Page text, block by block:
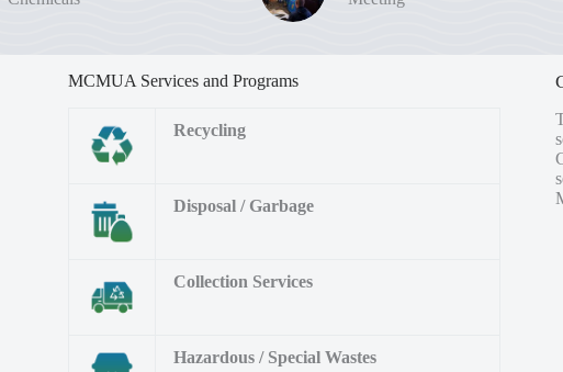
MCMUA Services and Programs
Recycling
Disposal / Garbage
Collection Services
Hazardous / Special Wastes